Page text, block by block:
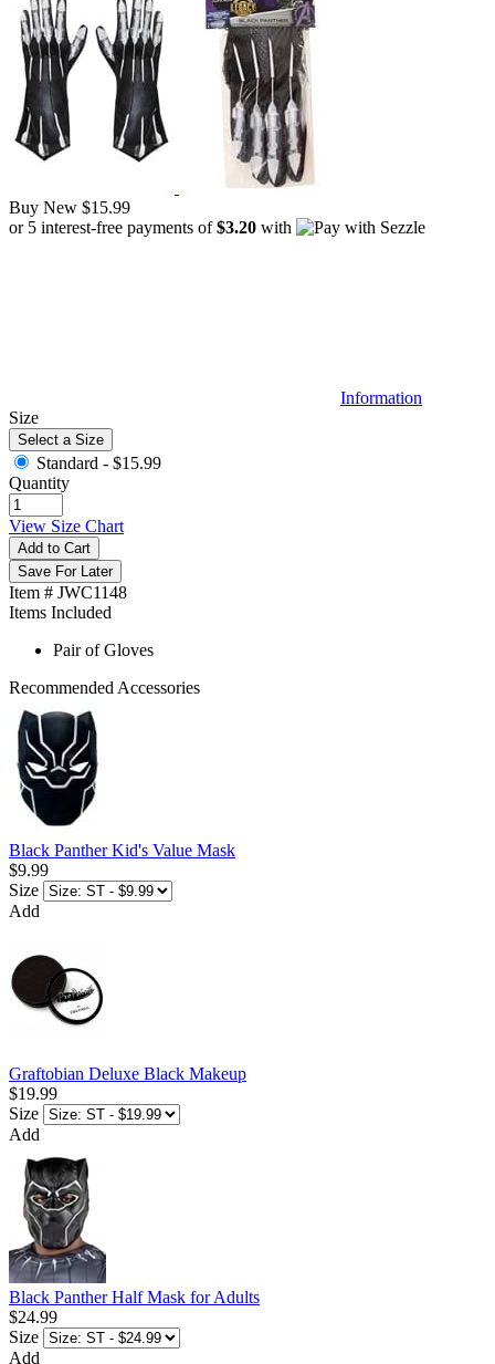
Buy New $15.99
or 5 interest-free payments of$3.20 with
Information
Size
Select a Size
Standard - $15.99
Quantity
View Size Chart
Add to Cart
Save For Later
Item # JWC1148
Items Included
Pair of Gloves
Recommended Accessories
Black Panther Kid's Value Mask
$9.99
Size
Add
Graftobian Deluxe Black Makeup
$19.99
Size
Add
Black Panther Half Mask for Adults
$24.99
Size
Add